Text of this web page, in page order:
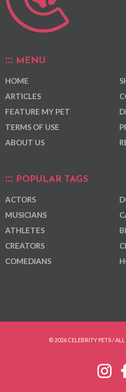
MENU
HOME
ARTICLES
FEATURE MY PET
TERMS OF USE
ABOUT US
POPULAR TAGS
ACTORS
MUSICIANS
ATHLETES
CREATORS
COMEDIANS
© 2026 CELEBRITY PETS / ALL